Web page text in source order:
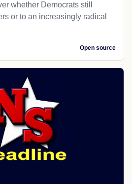
whether Democrats still
or to an increasingly radical
Open source